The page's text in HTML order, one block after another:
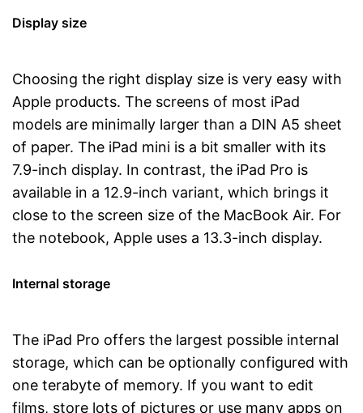
Display size
Choosing the right display size is very easy with
Apple products. The screens of most iPad
models are minimally larger than a DIN A5 sheet
of paper. The iPad mini is a bit smaller with its
7.9-inch display. In contrast, the iPad Pro is
available in a 12.9-inch variant, which brings it
close to the screen size of the MacBook Air. For
the notebook, Apple uses a 13.3-inch display.
Internal storage
The iPad Pro offers the largest possible internal
storage, which can be optionally configured with
one terabyte of memory. If you want to edit
films, store lots of pictures or use many apps on